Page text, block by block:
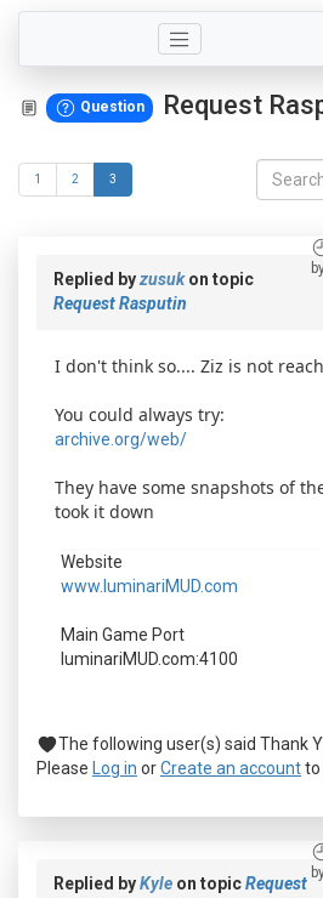
Question Request
1 2 3
Replied byzusukon topic
Request Rasputin
I don't think so.... Ziz is not
You could always try:
archive.org/web/
They have some snapshots of
took it down
Website
www.luminariMUD.com
Main Game Port
luminariMUD.com:4100
The following user(s) said Thank
Please
Log in orCreate an accountto
Replied byKyle on topicRequest